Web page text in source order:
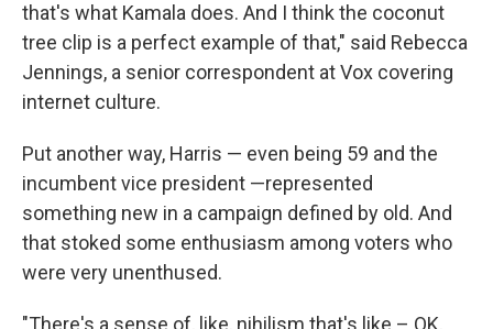
that's what Kamala does. And I think the coconut
tree clip is a perfect example of that," said Rebecca
Jennings, a senior correspondent at Vox covering
internet culture.
Put another way, Harris — even being 59 and the
incumbent vice president —represented
something new in a campaign defined by old. And
that stoked some enthusiasm among voters who
were very unenthused.
"There's a sense of, like, nihilism that's like – OK,